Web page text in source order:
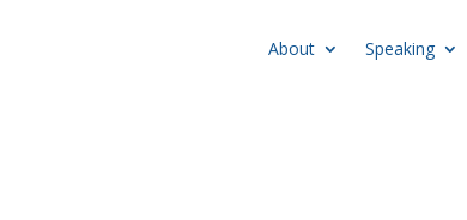
About Speaking